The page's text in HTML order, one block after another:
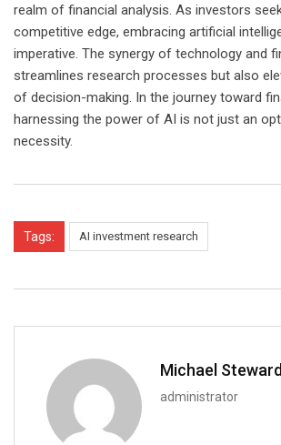
realm of financial analysis. As investors
competitive edge, embracing artificial
imperative. The synergy of technology and
streamlines research processes but also
of decision-making. In the journey toward
harnessing the power of AI is not just an
necessity.
Tags: AI investment research
Michael Steward
administrator